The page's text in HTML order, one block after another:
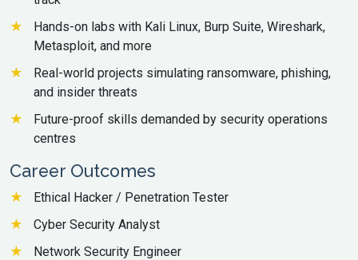
Hands-on labs with Kali Linux, Burp Suite, Wireshark,
Metasploit, and more
Real-world projects simulating ransomware, phishing,
and insider threats
Future-proof skills demanded by security operations
centres
Career Outcomes
Ethical Hacker / Penetration Tester
Cyber Security Analyst
Network Security Engineer